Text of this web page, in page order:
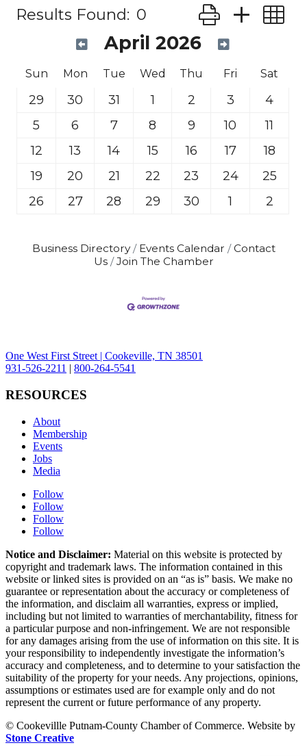
Results Found: 0 Button group
April 2026
Sun Mon Tue Wed Thu Fri Sat
29 30 31 1 2 3
4
5
6 7 8 9 10
11
12
13 14 15 16 17
18
19
20 21 22 23 24
25
26
27 28 29 30 1 2
Business Directory Events Calendar
Contact
Us
Join The Chamber
One West First Street | Cookeville, TN 38501
931-526-2211 | 800-264-5541
RESOURCES
About
Membership
Events
Jobs
Media
Follow
Follow
Follow
Follow
Notice and Disclaimer: Material on this website is protected by
copyright and trademark laws. The information contained in this
website or linked sites is provided on an “as is” basis. We make no
guarantee or representation about the accuracy or completeness of
the information, and disclaim all warranties, express or implied,
including but not limited to warranties of merchantability, fitness for
a particular purpose and non-infringement. We are not responsible
for any damages arising from the use of information on this site. It is
your responsibility to independently investigate the information’s
accuracy and completeness, and to determine to your satisfaction the
suitability of the property for your needs. Any projections, opinions,
assumptions or estimates used are for example only and do not
represent the current or future performance of any property.
© Cookevillle Putnam-County Chamber of Commerce. Website by
Stone Creative